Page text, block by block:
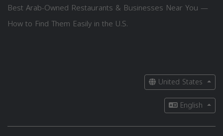
Best Arab-Owned Restaurants & Businesses Near You —
How to Find Them Easily in the U.S.
United States
English